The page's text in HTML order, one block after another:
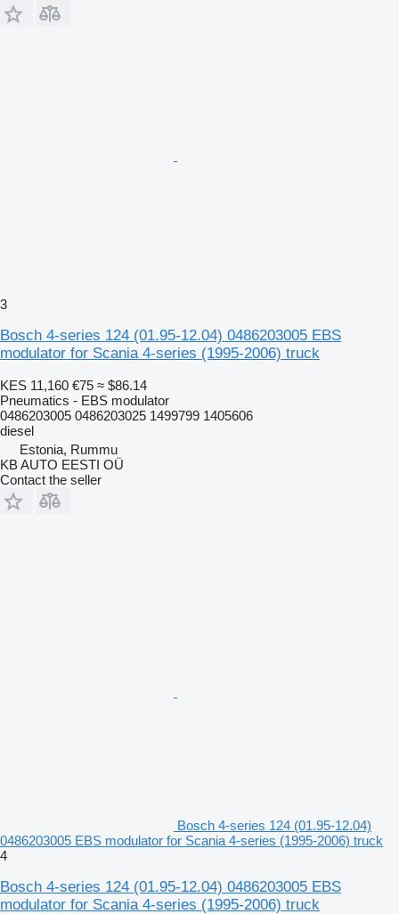
3
Bosch 4-series 124 (01.95-12.04) 0486203005 EBS
modulator for Scania 4-series (1995-2006) truck
KES 11,160 €75 ≈ $86.14
Pneumatics - EBS modulator
0486203005 0486203025 1499799 1405606
diesel
Estonia, Rummu
KB AUTO EESTI OÜ
Contact the seller
Bosch 4-series 124 (01.95-12.04)
0486203005 EBS modulator for Scania 4-series (1995-2006) truck
4
Bosch 4-series 124 (01.95-12.04) 0486203005 EBS
modulator for Scania 4-series (1995-2006) truck